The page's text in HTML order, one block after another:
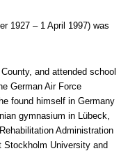
1927 – 1 April 1997) was
and attended school
German Air Force
found himself in Germany
gymnasium in Lübeck,
Administration
Stockholm University and